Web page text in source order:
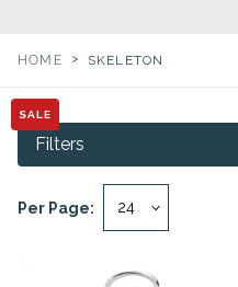
HOME > SKELETON
Per Page:
Filters
SALE